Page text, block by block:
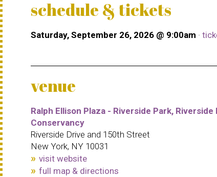
schedule & tickets
Saturday, September 26, 2026 @ 9:00am ·
venue
Ralph Ellison Plaza - Riverside Park, Riverside
Conservancy
Riverside Drive and 150th Street
New York, NY 10031
visit website
full map & directions